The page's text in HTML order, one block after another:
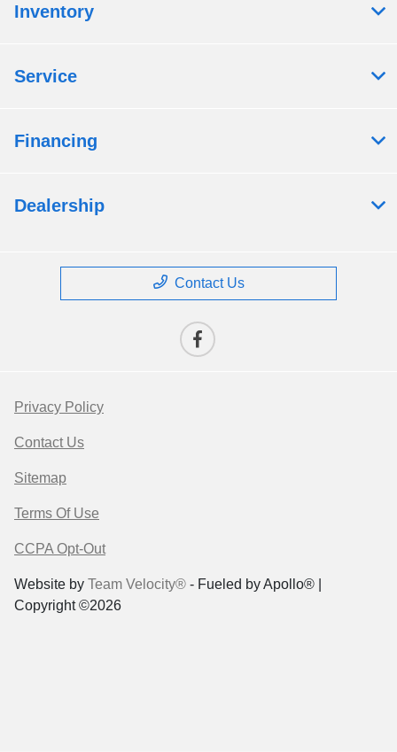
Inventory
Service
Financing
Dealership
Contact Us
Privacy Policy
Contact Us
Sitemap
Terms Of Use
CCPA Opt-Out
Website by Team Velocity® - Fueled by Apollo® |
Copyright ©2026